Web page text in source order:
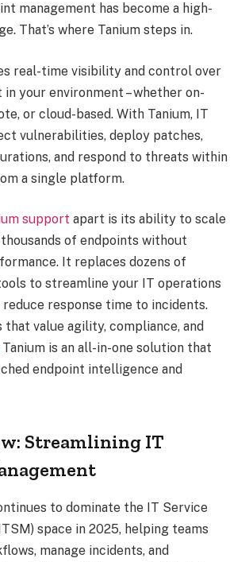
management has become a high-
That’s where Tanium steps in.
real-time visibility and control over
your environment – whether on-
or cloud-based. With Tanium, IT
vulnerabilities, deploy patches,
and respond to threats within
a single platform.
support apart is its ability to scale
of endpoints without
It replaces dozens of
to streamline your IT operations
response time to incidents.
that value agility, compliance, and
Tanium is an all-in-one solution that
endpoint intelligence and
Streamlining IT
to dominate the IT Service
space in 2025, helping teams
manage incidents, and